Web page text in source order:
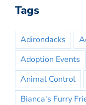
Tags
Adirondacks
Adoption Events
Animal Control
Bianca's Furry